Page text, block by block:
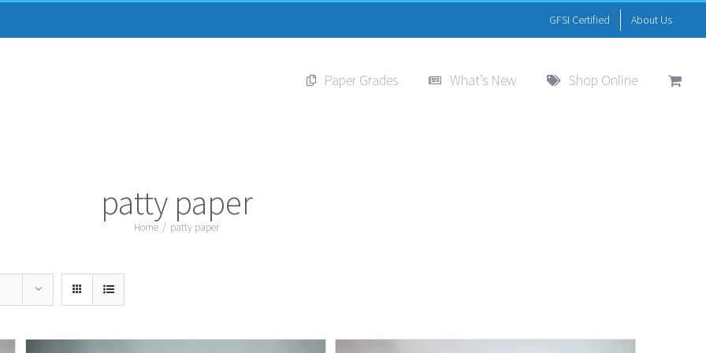
GFSI Certified About Us
Paper Grades What’s New Shop Online
patty paper
Home / patty paper